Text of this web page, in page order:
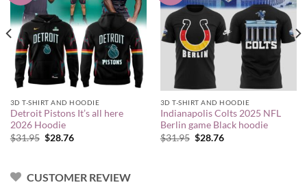
3D T-SHIRT AND HOODIE
Detroit Pistons It’s all here
2026 Hoodie
$31.95 Original
$28.76Current
3D T-SHIRT AND HOODIE
Indianapolis Colts 2025 NFL
Berlin game Black hoodie
$31.95 Original
$28.76Current
CUSTOMER REVIEW